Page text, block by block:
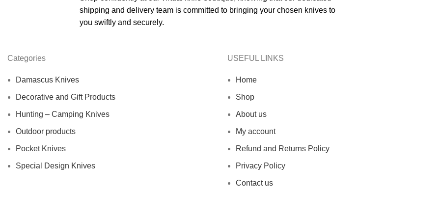
shipping and delivery team is committed to bringing your chosen knives to
you swiftly and securely.
Categories
Damascus Knives
Decorative and Gift Products
Hunting – Camping Knives
Outdoor products
Pocket Knives
Special Design Knives
USEFUL LINKS
Home
Shop
About us
My account
Refund and Returns Policy
Privacy Policy
Contact us